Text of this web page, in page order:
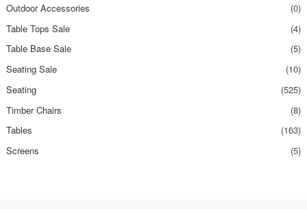
Outdoor Accessories
(0)
Table Tops Sale
(4)
Table Base Sale
(5)
Seating Sale
(10)
Seating
(525)
Timber Chairs
(8)
Tables
(163)
Screens
(5)